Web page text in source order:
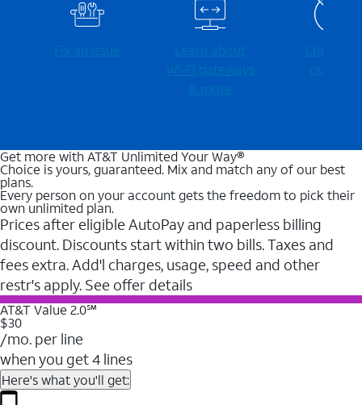
Fix an issue
Learn about
Wi-⁠Fi gateways
& more
Check for
outages
Get more with AT&T Unlimited Your Way®
Choice is yours, guaranteed. Mix and match any of our best
plans.
Every person on your account gets the freedom to pick their
own unlimited plan.
Prices after eligible AutoPay and paperless billing
discount. Discounts start within two bills. Taxes and
fees extra. Add'l charges, usage, speed and other
restr's apply. See offer details
AT&T Value 2.0℠
$30
/mo. per line
when you get 4 lines
Here's what you'll get: